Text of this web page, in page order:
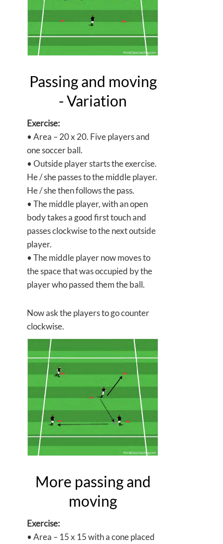
Passing and moving
- Variation
Exercise:
• Area – 20 x 20. Five players and
one soccer ball.
• Outside player starts the exercise.
He / she passes to the middle player.
He / she then follows the pass.
• The middle player, with an open
body takes a good first touch and
passes clockwise to the next outside
player.
• The middle player now moves to
the space that was occupied by the
player who passed them the ball.
Now ask the players to go counter
clockwise.
More passing and
moving
Exercise:
• Area – 15 x 15 with a cone placed